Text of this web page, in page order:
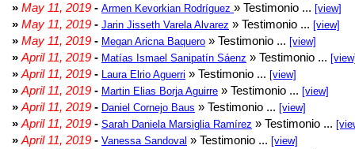
» May 11, 2019 - Armen Kevorkian Rodríguez » Testimonio ... [view]
» May 11, 2019 - Jarin Jisseth Varela Alvarez » Testimonio ... [view]
» May 11, 2019 - Megan Aricna Baquero » Testimonio ... [view]
» April 11, 2019 - Matías Ismael Sanipatín Sáenz » Testimonio ...
» April 11, 2019 - Laura Elrio Aguerri » Testimonio ... [view]
» April 11, 2019 - Martin Elias Borja Aguirre » Testimonio ... [view]
» April 11, 2019 - Daniel Cornejo Baus » Testimonio ... [view]
» April 11, 2019 - Sarah Daniela Marsiglia Ramírez » Testimonio ...
» April 11, 2019 - Vanessa Sandoval » Testimonio ... [view]